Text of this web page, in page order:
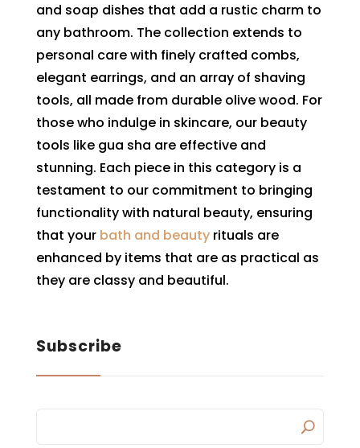
and soap dishes that add a rustic charm to
any bathroom. The collection extends to
personal care with finely crafted combs,
elegant earrings, and an array of shaving
tools, all made from durable olive wood. For
those who indulge in skincare, our beauty
tools like gua sha are effective and
stunning. Each piece in this category is a
testament to our commitment to bringing
functionality with natural beauty, ensuring
that your bath and beautyrituals are
enhanced by items that are as practical as
they are classy and beautiful.
Subscribe